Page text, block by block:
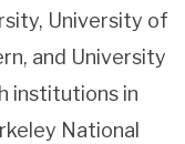
University of
and University
institutions in
National